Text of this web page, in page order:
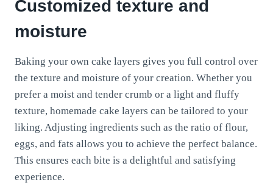
Customized texture and
moisture
Baking your own cake layers gives you full control over
the texture and moisture of your creation. Whether you
prefer a moist and tender crumb or a light and fluffy
texture, homemade cake layers can be tailored to your
liking. Adjusting ingredients such as the ratio of flour,
eggs, and fats allows you to achieve the perfect balance.
This ensures each bite is a delightful and satisfying
experience.